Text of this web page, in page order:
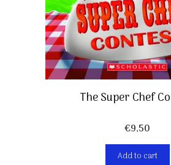
The Super Chef
€9,50
Add to cart